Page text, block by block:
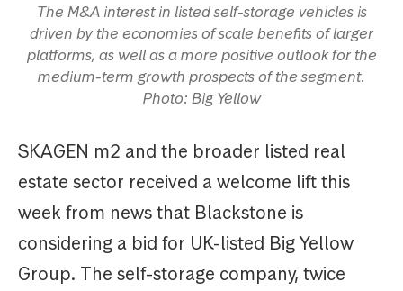
The M&A interest in listed self-storage vehicles is
driven by the economies of scale benefits of larger
platforms, as well as a more positive outlook for the
medium-term growth prospects of the segment.
Photo: Big Yellow
SKAGEN m2 and the broader listed real
estate sector received a welcome lift this
week from news that Blackstone is
considering a bid for UK-listed Big Yellow
Group. The self-storage company, twice